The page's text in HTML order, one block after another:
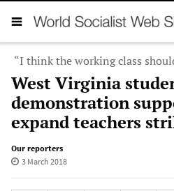
“I think the working class
West Virginia
demonstration
expand teachers
Our reporters
3 March 2018